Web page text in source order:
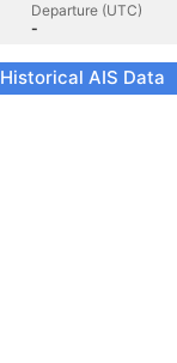
Departure (UTC)
-
Historical AIS Data